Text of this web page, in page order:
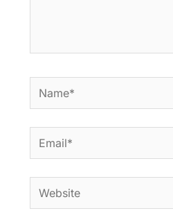
Name*
Email*
Website